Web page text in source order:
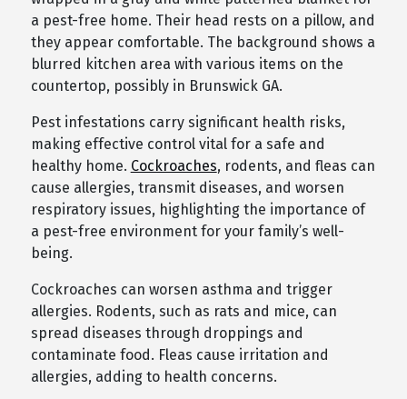
a pest-free home. Their head rests on a pillow, and
they appear comfortable. The background shows a
blurred kitchen area with various items on the
countertop, possibly in Brunswick GA.
Pest infestations carry significant health risks,
making effective control vital for a safe and
healthy home. Cockroaches, rodents, and fleas can
cause allergies, transmit diseases, and worsen
respiratory issues, highlighting the importance of
a pest-free environment for your family’s well-
being.
Cockroaches can worsen asthma and trigger
allergies. Rodents, such as rats and mice, can
spread diseases through droppings and
contaminate food. Fleas cause irritation and
allergies, adding to health concerns.